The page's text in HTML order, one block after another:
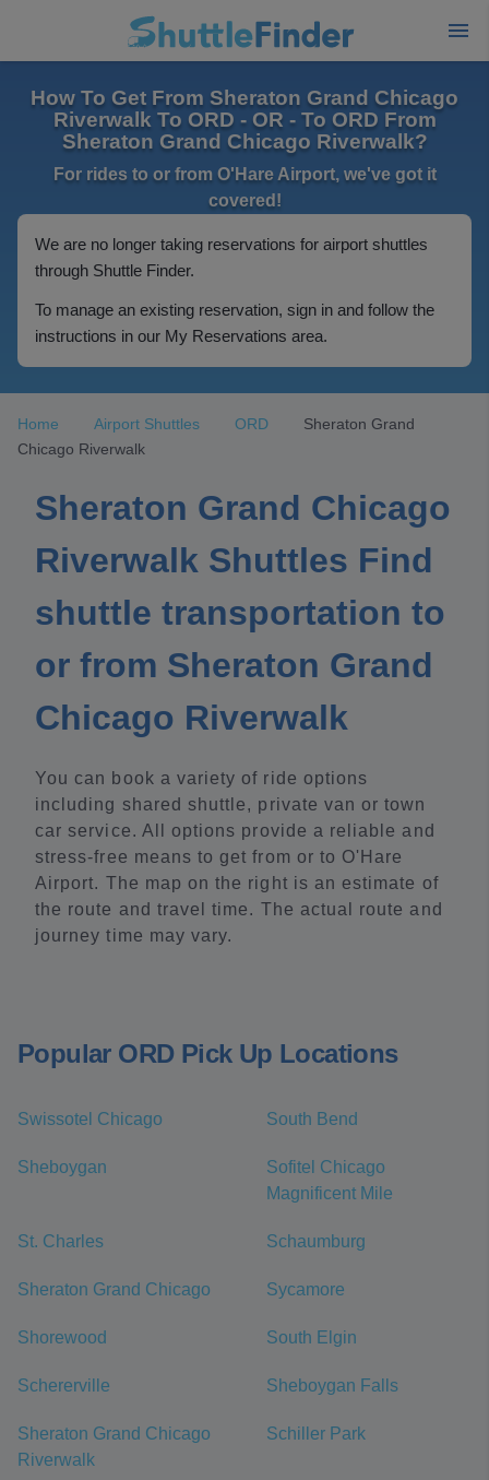
How To Get From Sheraton Grand Chicago
Riverwalk To ORD - OR - To ORD From
Sheraton Grand Chicago Riverwalk?
For rides to or from O'Hare Airport, we've got it
covered!
We are no longer taking reservations for airport shuttles
through Shuttle Finder.
To manage an existing reservation, sign in and follow the
instructions in our My Reservations area.
Home Airport Shuttles ORD
Sheraton Grand
Chicago Riverwalk
Sheraton Grand Chicago
Riverwalk Shuttles Find
shuttle transportation to
or from Sheraton Grand
Chicago Riverwalk
You can book a variety of ride options
including shared shuttle, private van or town
car service. All options provide a reliable and
stress-free means to get from or to O'Hare
Airport. The map on the right is an estimate of
the route and travel time. The actual route and
journey time may vary.
Popular ORD Pick Up Locations
Swissotel Chicago South Bend
Sheboygan
Sofitel Chicago
Magnificent Mile
St. Charles Schaumburg
Sheraton Grand Chicago Sycamore
Shorewood South Elgin
Schererville Sheboygan Falls
Sheraton Grand Chicago
Riverwalk
Schiller Park